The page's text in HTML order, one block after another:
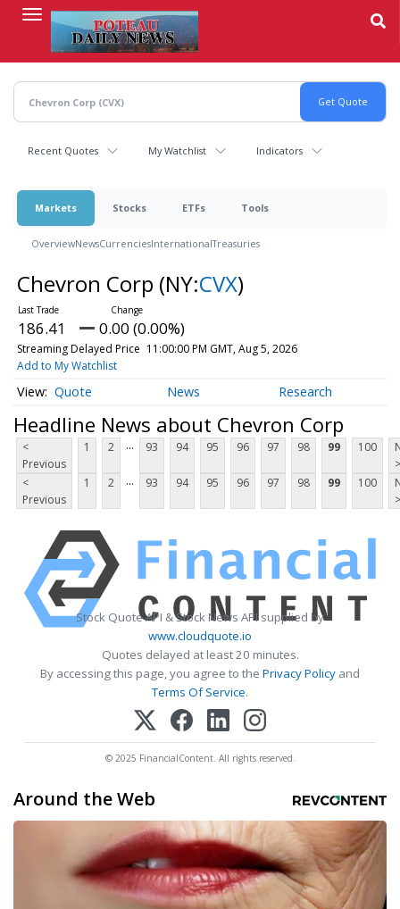
content
Recent Quotes My Watchlist Indicators
Markets Stocks ETFs Tools
OverviewNewsCurrenciesInternationalTreasuries
Chevron Corp (NY:CVX)
186.41 0.00 (0.00%)
Streaming Delayed Price 11:00:00 PM GMT, Aug 5, 2026
Add to My Watchlist
Quote News Research
Headline News about Chevron Corp
<
Previous
1 2 ... 93 94 95 96 97 98 99 100
>
<
Previous
1 2 ... 93 94 95 96 97 98 99 100
>
Stock Quote API & Stock News API supplied by
www.cloudquote.io
Quotes delayed at least 20 minutes.
By accessing this page, you agree to the Privacy Policy and
Terms Of Service.
© 2025 FinancialContent. All rights reserved.
Around the Web